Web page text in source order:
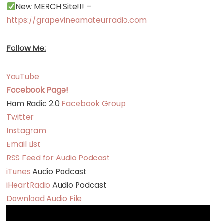
New MERCH Site!!! –
https://grapevineamateurradio.com
Follow Me:
YouTube
Facebook Page!
Ham Radio 2.0 Facebook Group
Twitter
Instagram
Email List
RSS Feed for Audio Podcast
iTunesAudio Podcast
iHeartRadio Audio Podcast
Download Audio File